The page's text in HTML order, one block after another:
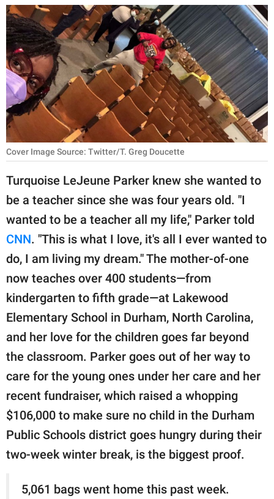
ANIMALS
RELATIONSHIPS
PARENTING
WORK
SCIENCE AND
NATURE
About Us
Contact Us
Privacy Policy
SCOOP UPWORTHY is
GOOD Worldwide Inc.
publishing
family.
© GOOD Worldwide Inc.
Cover Image Source: Twitter/T. Greg Doucette
Turquoise LeJeune Parker knew she wanted to
be a teacher since she was four years old. "I
wanted to be a teacher all my life," Parker told
CNN. "This is what I love, it's all I ever wanted to
do, I am living my dream." The mother-of-one
now teaches over 400 students—from
kindergarten to fifth grade—at Lakewood
Elementary School in Durham, North Carolina,
and her love for the children goes far beyond
the classroom. Parker goes out of her way to
care for the young ones under her care and her
recent fundraiser, which raised a whopping
$106,000 to make sure no child in the Durham
Public Schools district goes hungry during their
two-week winter break, is the biggest proof.
5,061 bags went home this past week.